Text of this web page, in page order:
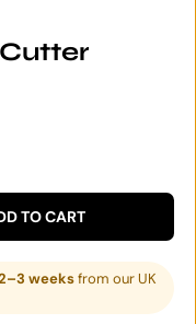
TO CART
weeksfrom our UK